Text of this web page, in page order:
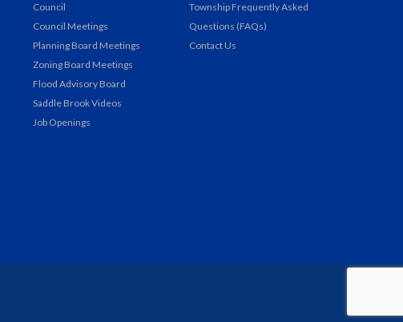
Council
Council Meetings
Planning Board Meetings
Zoning Board Meetings
Flood Advisory Board
Saddle Brook Videos
Job Openings
Township Frequently Asked
Questions (FAQs)
Contact Us